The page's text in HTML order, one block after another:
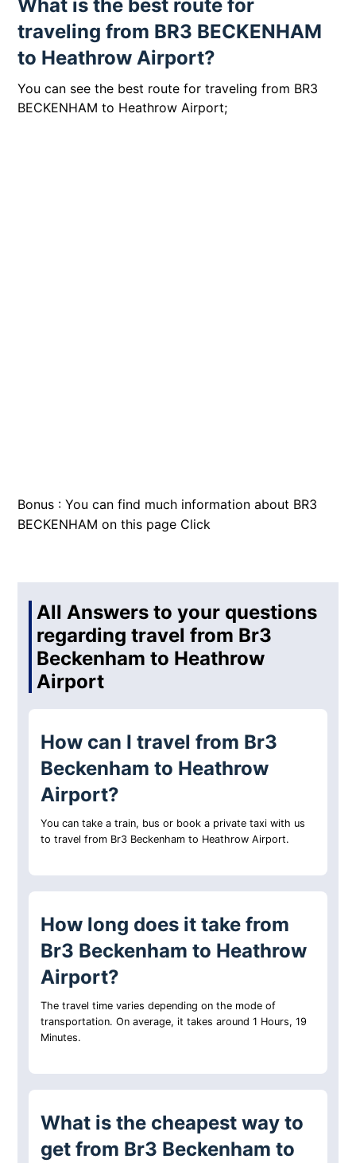
What is the best route for
traveling from BR3 BECKENHAM
to Heathrow Airport?
You can see the best route for traveling from BR3
BECKENHAM to Heathrow Airport;
Bonus : You can find much information about BR3
BECKENHAM on this page Click
All Answers to your questions
regarding travel from Br3
Beckenham to Heathrow
Airport
How can I travel from Br3
Beckenham to Heathrow
Airport?
You can take a train, bus or book a private taxi with us
to travel from Br3 Beckenham to Heathrow Airport.
How long does it take from
Br3 Beckenham to Heathrow
Airport?
The travel time varies depending on the mode of
transportation. On average, it takes around 1 Hours, 19
Minutes.
What is the cheapest way to
get from Br3 Beckenham to